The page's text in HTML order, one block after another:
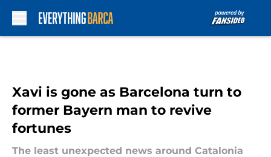
Xavi is gone as Barcelona turn to
former Bayern man to revive
fortunes
The least unexpected news around Catalonia